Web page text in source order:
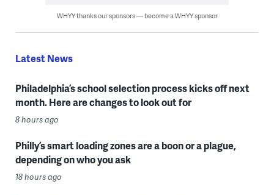
WHYY thanks our sponsors — become a WHYY sponsor
Latest News
Philadelphia’s school selection process kicks off next
month. Here are changes to look out for
8 hours ago
Philly’s smart loading zones are a boon or a plague,
depending on who you ask
18 hours ago